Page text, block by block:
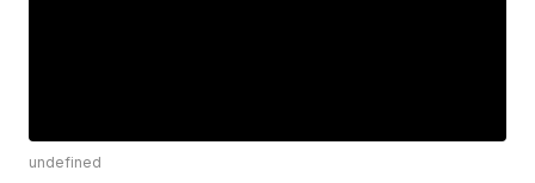
undefined